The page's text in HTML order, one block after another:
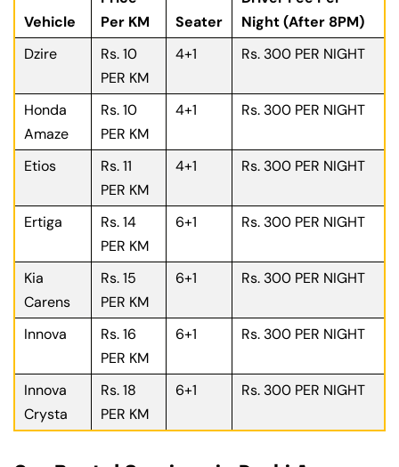
Vehicle
Per KM
Seater
Night (After 8PM)
Dzire
Rs. 10
PER KM
4+1 Rs. 300 PER NIGHT
Honda
Amaze
Rs. 10
PER KM
4+1 Rs. 300 PER NIGHT
Etios
Rs. 11
PER KM
4+1 Rs. 300 PER NIGHT
Ertiga
Rs. 14
PER KM
6+1 Rs. 300 PER NIGHT
Kia
Carens
Rs. 15
PER KM
6+1 Rs. 300 PER NIGHT
Innova
Rs. 16
PER KM
6+1 Rs. 300 PER NIGHT
Innova
Crysta
Rs. 18
PER KM
6+1 Rs. 300 PER NIGHT